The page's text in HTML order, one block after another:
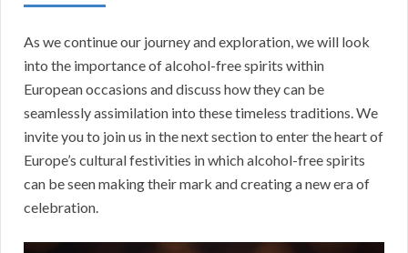
As we continue our journey and exploration, we will look
into the importance of alcohol-free spirits within
European occasions and discuss how they can be
seamlessly assimilation into these timeless traditions. We
invite you to join us in the next section to enter the heart of
Europe’s cultural festivities in which alcohol-free spirits
can be seen making their mark and creating a new era of
celebration.